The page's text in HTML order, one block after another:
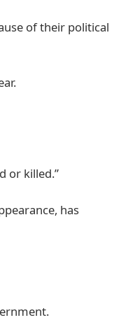
of their political
or killed.”
has